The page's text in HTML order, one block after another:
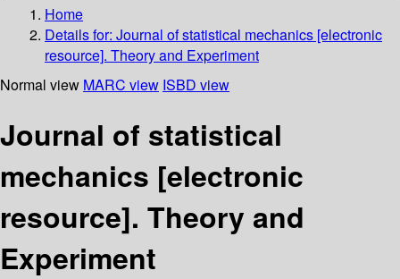
Home
Details for: Journal of statistical mechanics [electronic
resource]. Theory and Experiment
Normal view MARC view ISBD view
Journal of statistical
mechanics [electronic
resource]. Theory and
Experiment